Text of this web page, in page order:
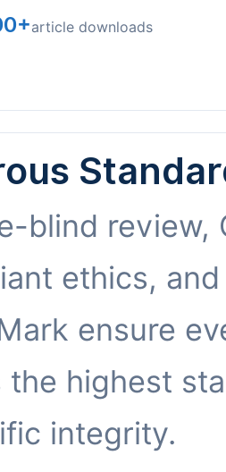
article downloads
blind review,
ethics, and
ensure
the highest
integrity.